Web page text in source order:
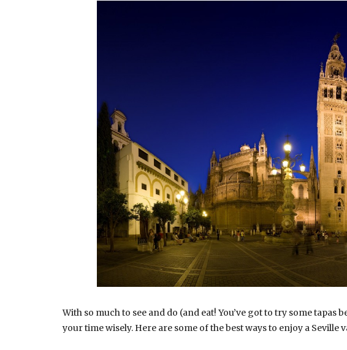
With so much to see and do (and eat! You’ve got to try some
your time wisely. Here are some of the best ways to enjoy a Seville